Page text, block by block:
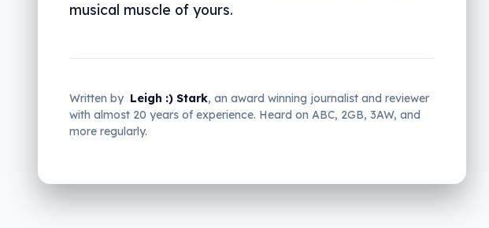
musical muscle of yours.
Written by Leigh :) Stark, an award winning journalist and reviewer
with almost 20 years of experience. Heard on ABC, 2GB, 3AW, and
more regularly.